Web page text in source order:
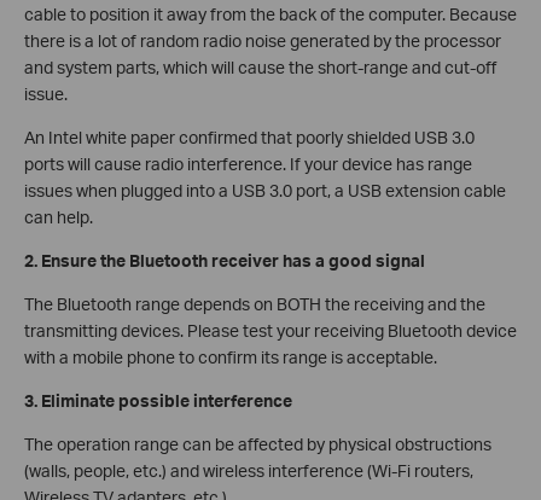
cable to position it away from the back of the computer. Because
there is a lot of random radio noise generated by the processor
and system parts, which will cause the short-range and cut-off
issue.
An Intel white paper confirmed that poorly shielded USB 3.0
ports will cause radio interference. If your device has range
issues when plugged into a USB 3.0 port, a USB extension cable
can help.
2. Ensure the Bluetooth receiver has a good signal
The Bluetooth range depends on BOTH the receiving and the
transmitting devices. Please test your receiving Bluetooth device
with a mobile phone to confirm its range is acceptable.
3. Eliminate possible interference
The operation range can be affected by physical obstructions
(walls, people, etc.) and wireless interference (Wi-Fi routers,